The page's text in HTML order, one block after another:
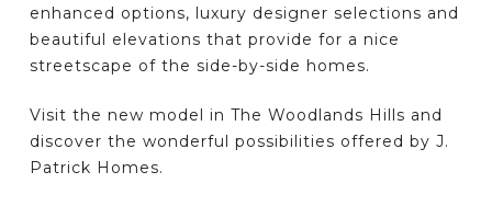
enhanced options, luxury designer selections and
beautiful elevations that provide for a nice
streetscape of the side-by-side homes.
Visit the new model in The Woodlands Hills and
discover the wonderful possibilities offered by J.
Patrick Homes.